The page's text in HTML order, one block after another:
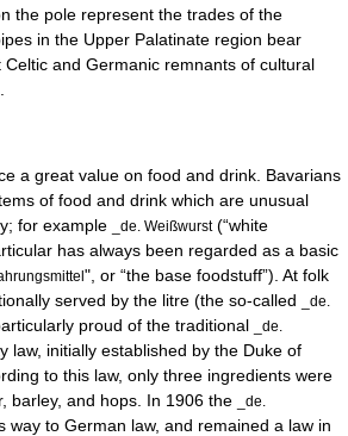
the pole represent the trades of the
in the Upper Palatinate region bear
and Germanic remnants of cultural
a great value on food and drink. Bavarians
of food and drink which are unusual
for example
_de. Weißwurst(“white
has always been regarded as a basic
", or “the base foodstuff”). At folk
served by the litre (the so-called
_de.
proud of the traditional
_de.
law, initially established by the Duke of
to this law, only three ingredients were
barley, and hops. In 1906 the
_de.
way to German law, and remained a law in